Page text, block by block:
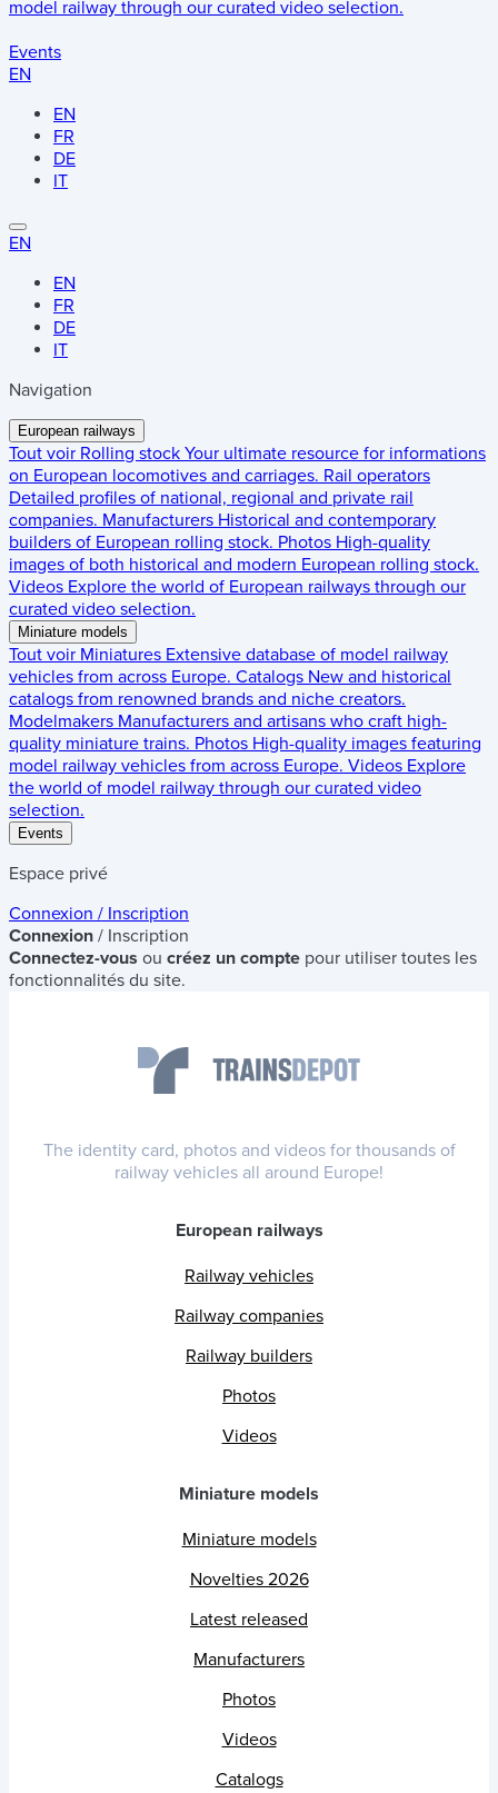
model railway through our curated video selection.
Events
EN
EN
FR
DE
IT
EN
EN
FR
DE
IT
Navigation
European railways
Tout voir Rolling stock Your ultimate resource for informations
on European locomotives and carriages. Rail operators
Detailed profiles of national, regional and private rail
companies. Manufacturers Historical and contemporary
builders of European rolling stock. Photos High-quality
images of both historical and modern European rolling stock.
Videos Explore the world of European railways through our
curated video selection.
Miniature models
Tout voir Miniatures Extensive database of model railway
vehicles from across Europe. Catalogs New and historical
catalogs from renowned brands and niche creators.
Modelmakers Manufacturers and artisans who craft high-
quality miniature trains. Photos High-quality images featuring
model railway vehicles from across Europe. Videos Explore
the world of model railway through our curated video
selection.
Events
Espace privé
Connexion / Inscription
Connexion / Inscription
Connectez-vous ou créez un compte pour utiliser toutes les
fonctionnalités du site.
The identity card, photos and videos for thousands of
railway vehicles all around Europe!
European railways
Railway vehicles
Railway companies
Railway builders
Photos
Videos
Miniature models
Miniature models
Novelties 2026
Latest released
Manufacturers
Photos
Videos
Catalogs